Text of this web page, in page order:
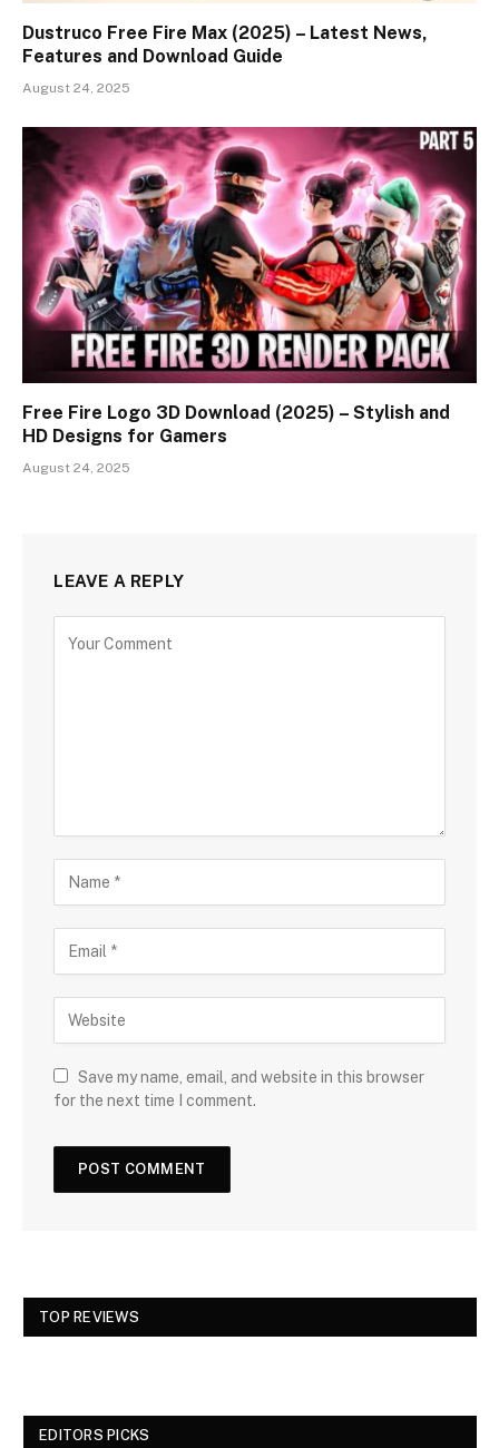
Dustruco Free Fire Max (2025) – Latest News,
Features and Download Guide
August 24, 2025
Free Fire Logo 3D Download (2025) – Stylish and
HD Designs for Gamers
August 24, 2025
LEAVE A REPLY
Save my name, email, and website in this browser
for the next time I comment.
TOP REVIEWS
EDITORS PICKS